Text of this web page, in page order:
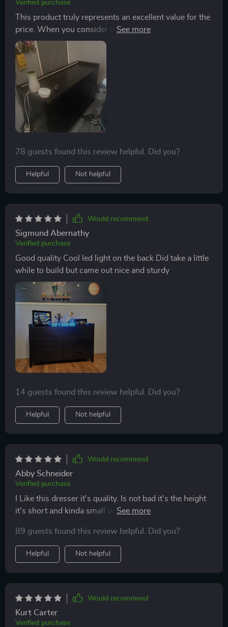
though; there is still some level of disappointment
lingering over me because now I'm back on track
hunting for another bookshelf suitable for my original
intended location - the living room. This has added an
unforeseen delay in completing my home furnishing
project. In conclusion though; while not quite meeting
my initial expectations due to its size limitations when
considering larger spaces like a common family area;
this item proved itself worthy by being simple-to-
assemble and visually appealing within a smaller-scale
Verified purchase
This product truly represents an excellent value for the
price. When you consider its cost in comparison to
similar items on the market, it becomes clear that this
is a bargain not to be missed. It's not often that you
find something so reasonably priced that doesn’t
compromise on quality and functionality. If you're
looking for something reliable, affordable, durable yet
attractive – then look no further than this product.
78 guests found this review helpful. Did you?
Helpful Not helpful
Would recommend
Sigmund Abernathy
Verified purchase
Good quality Cool led light on the back Did take a little
while to build but came out nice and sturdy
14 guests found this review helpful. Did you?
Helpful Not helpful
Would recommend
Abby Schneider
Verified purchase
I Like this dresser it's quality. Is not bad it's the height
it's short and kinda small would be good for a little
89 guests found this review helpful. Did you?
Helpful Not helpful
Would recommend
Kurt Carter
Verified purchase